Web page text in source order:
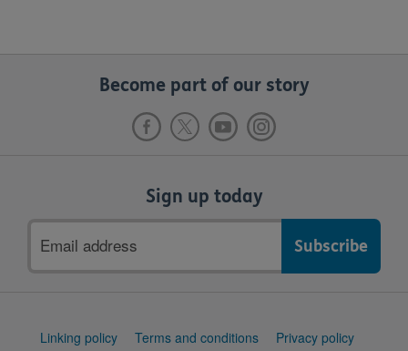
Become part of our story
Sign up today
address
Support
Linking policy Terms and conditions Privacy policy